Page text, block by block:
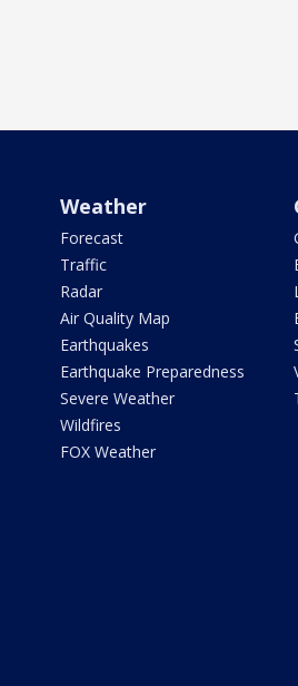
Weather
Forecast
Traffic
Radar
Air Quality Map
Earthquakes
Earthquake Preparedness
Severe Weather
Wildfires
FOX Weather